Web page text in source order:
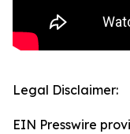
Legal Disclaimer:
EIN Presswire